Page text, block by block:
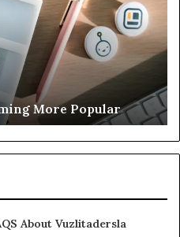
More Popular
About Vuzlitadersla